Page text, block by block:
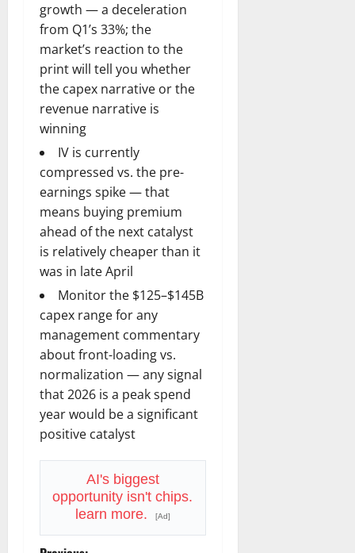
growth — a deceleration
from Q1’s 33%; the
market’s reaction to the
print will tell you whether
the capex narrative or the
revenue narrative is
winning
IV is currently
compressed vs. the pre-
earnings spike — that
means buying premium
ahead of the next catalyst
is relatively cheaper than it
was in late April
Monitor the $125–$145B
capex range for any
management commentary
about front-loading vs.
normalization — any signal
that 2026 is a peak spend
year would be a significant
positive catalyst
AI's biggest
opportunity isn't chips.
learn more.
[Ad]